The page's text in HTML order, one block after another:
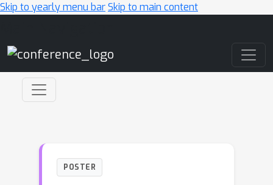
Skip to yearly menu barSkip to main content
POSTER